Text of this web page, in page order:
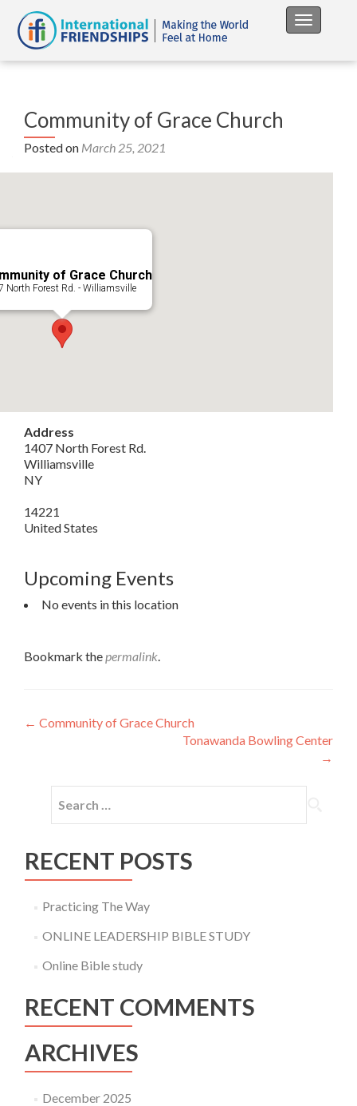
Toggle
Community of Grace Church
Posted on March 25, 2021
of Grace Church
North Forest Rd. - Williamsville
Address
1407 North Forest Rd.
Williamsville
NY
14221
United States
Upcoming Events
No events in this location
Bookmark thepermalink.
Post
← Community of Grace Church
Tonawanda Bowling Center
→
for:
RECENT POSTS
Practicing The Way
ONLINE LEADERSHIP BIBLE STUDY
Online Bible study
RECENT COMMENTS
ARCHIVES
December 2025